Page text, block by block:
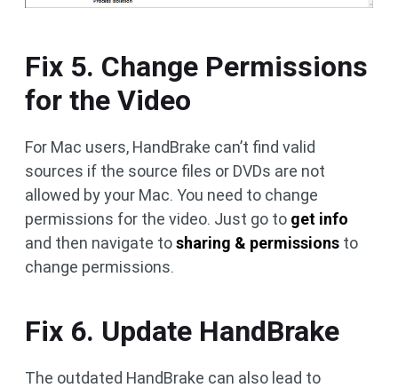
Fix 5. Change Permissions
for the Video
For Mac users, HandBrake can’t find valid
sources if the source files or DVDs are not
allowed by your Mac. You need to change
permissions for the video. Just go to get info
and then navigate tosharing & permissions to
change permissions.
Fix 6. Update HandBrake
The outdated HandBrake can also lead to